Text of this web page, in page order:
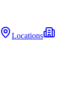
Locations